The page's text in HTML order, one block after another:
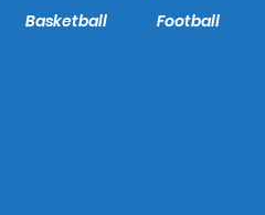
Basketball Football